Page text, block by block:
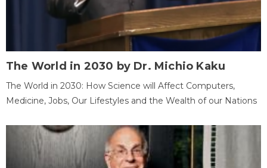
The World in 2030 by Dr. Michio Kaku
The World in 2030: How Science will Affect Computers,
Medicine, Jobs, Our Lifestyles and the Wealth of our Nations